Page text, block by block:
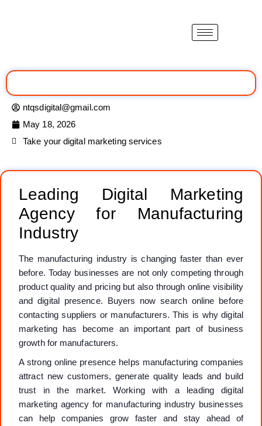
ntqsdigital@gmail.com
May 18, 2026
Take your digital marketing services
Leading Digital Marketing
Agency for Manufacturing
Industry
The manufacturing industry is changing faster than ever
before. Today businesses are not only competing through
product quality and pricing but also through online visibility
and digital presence. Buyers now search online before
contacting suppliers or manufacturers. This is why digital
marketing has become an important part of business
growth for manufacturers.
A strong online presence helps manufacturing companies
attract new customers, generate quality leads and build
trust in the market. Working with a leading digital
marketing agency for manufacturing industry businesses
can help companies grow faster and stay ahead of